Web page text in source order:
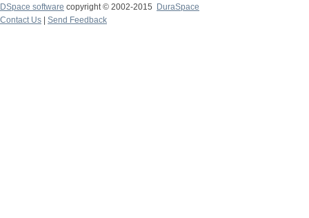
DSpace software copyright © 2002-2015
DuraSpace
Contact Us
Send Feedback